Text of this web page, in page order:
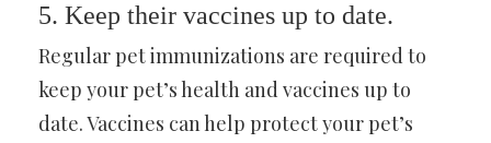
5. Keep their vaccines up to date.
Regular pet immunizations are required to
keep your pet’s health and vaccines up to
date. Vaccines can help protect your pet’s